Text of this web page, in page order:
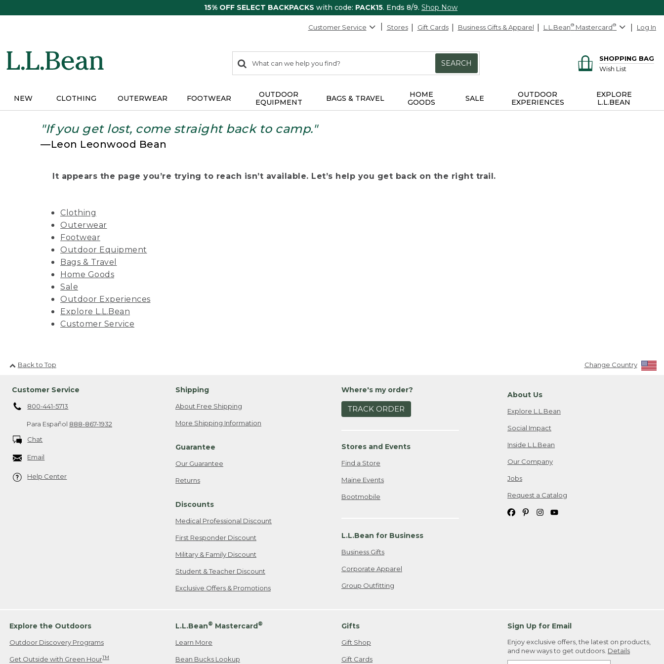
15% OFF SELECT BACKPACKS with code: PACK15. Ends 8/9. Shop Now
Customer Service Stores Gift Cards Business Gifts & Apparel L.L.Bean® Mastercard® Log In
search
items
Search:
SEARCH
SHOPPING BAG
Wish List
NEW CLOTHING OUTERWEAR FOOTWEAR
OUTDOOR
EQUIPMENT
BAGS & TRAVEL
HOME
GOODS
SALE
OUTDOOR
EXPERIENCES
EXPLORE
L.L.BEAN
"If you get lost, come straight back to camp."
—Leon Leonwood Bean
It appears the page you’re trying to reach isn’t available. Let’s help you get back on the right trail.
Clothing
Outerwear
Footwear
Outdoor Equipment
Bags & Travel
Home Goods
Sale
Outdoor Experiences
Explore L.L.Bean
Customer Service
Back to Top Change Country
Customer Service
800-441-5713
Para Español 888-867-1932
Chat
Email
Help Center
Shipping
About Free Shipping
More Shipping Information
Guarantee
Our Guarantee
Returns
Discounts
Medical Professional Discount
First Responder Discount
Military & Family Discount
Student & Teacher Discount
Exclusive Offers & Promotions
Where's my order?
TRACK ORDER
Stores and Events
Find a Store
Maine Events
Bootmobile
L.L.Bean for Business
Business Gifts
Corporate Apparel
Group Outfitting
About Us
Explore L.L.Bean
Social Impact
Inside L.L.Bean
Our Company
Jobs
Request a Catalog
Explore the Outdoors
Outdoor Discovery Programs
Get Outside with Green HourTM
L.L.Bean® Mastercard®
Learn More
Bean Bucks Lookup
Gifts
Gift Shop
Gift Cards
Sign Up for Email
Enjoy exclusive offers, the latest on products,
and new ways to get outdoors. Details